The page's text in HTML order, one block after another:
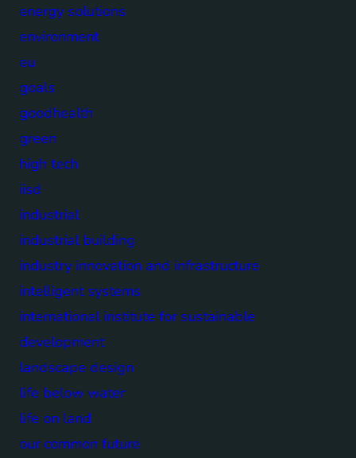
energy solutions
environment
eu
goals
goodhealth
green
high tech
iisd
industrial
industrial building
industry innovation and infrastructure
intelligent systems
international institute for sustainable
development
landscape design
life below water
life on land
our common future